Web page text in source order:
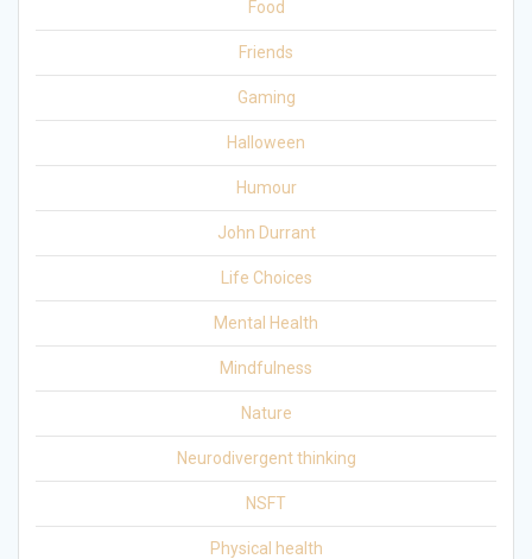
Food
Friends
Gaming
Halloween
Humour
John Durrant
Life Choices
Mental Health
Mindfulness
Nature
Neurodivergent thinking
NSFT
Physical health